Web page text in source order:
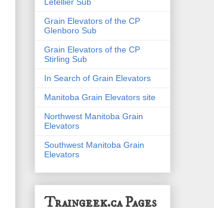
Grain Elevators of the CP
Glenboro Sub
Grain Elevators of the CP
Stirling Sub
In Search of Grain Elevators
Manitoba Grain Elevators site
Northwest Manitoba Grain
Elevators
Southwest Manitoba Grain
Elevators
Traingeek.ca Pages